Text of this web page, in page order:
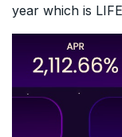
year which is